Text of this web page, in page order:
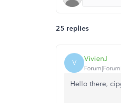
25 replies
V VivienJ
Hello there,